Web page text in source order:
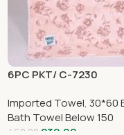
6PC PKT/ C-7230
Imported Towel, 30*60
Bath Towel Below 150
460.00 230.00